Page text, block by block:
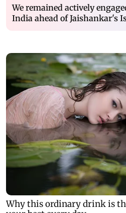
We remained actively
India ahead of Jaishankar's